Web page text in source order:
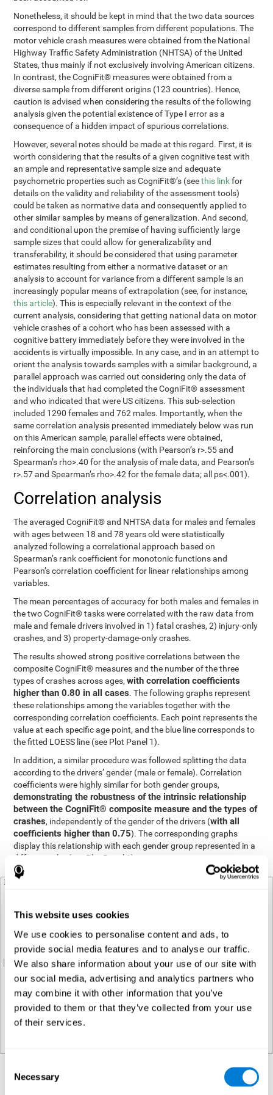
This website uses cookies
We use cookies to personalise content and ads, to
provide social media features and to analyse our traffic.
We also share information about your use of our site with
our social media, advertising and analytics partners who
may combine it with other information that you’ve
provided to them or that they’ve collected from your use
of their services.
Selection
Necessary
Nonetheless, it should be kept in mind that the two data sources
correspond to different samples from different populations. The
motor vehicle crash measures were obtained from the National
Highway Traffic Safety Administration (NHTSA) of the United
States, thus mainly if not exclusively involving American citizens.
In contrast, the CogniFit® measures were obtained from a
diverse sample from different origins (123 countries). Hence,
caution is advised when considering the results of the following
analysis given the potential existence of Type I error as a
consequence of a hidden impact of spurious correlations.
However, several notes should be made at this regard. First, it is
worth considering that the results of a given cognitive test with
an ample and representative sample size and adequate
psychometric properties such as CogniFit®’s (seethis linkfor
details on the validity and reliability of the assessment tools)
could be taken as normative data and consequently applied to
other similar samples by means of generalization. And second,
and conditional upon the premise of having sufficiently large
sample sizes that could allow for generalizability and
transferability, it should be considered that using parameter
estimates resulting from either a normative dataset or an
analysis to account for variance from a different sample is an
increasingly popular means of extrapolation (see, for instance,
this article). This is especially relevant in the context of the
current analysis, considering that getting national data on motor
vehicle crashes of a cohort who has been assessed with a
cognitive battery immediately before they were involved in the
accidents is virtually impossible. In any case, and in an attempt to
orient the analysis towards samples with a similar background, a
parallel approach was carried out considering only the data of
the individuals that had completed the CogniFit® assessment
and who indicated that were US citizens. This sub-selection
included 1290 females and 762 males. Importantly, when the
same correlation analysis presented immediately below was run
on this American sample, parallel effects were obtained,
reinforcing the main conclusions (with Pearson’s r>.55 and
Spearman’s rho>.40 for the analysis of male data, and Pearson’s
r>.57 and Spearman’s rho>.42 for the female data; all ps<.001).
Correlation analysis
The averaged CogniFit® and NHTSA data for males and females
with ages between 18 and 78 years old were statistically
analyzed following a correlational approach based on
Spearman’s rank coefficient for monotonic functions and
Pearson’s correlation coefficient for linear relationships among
variables.
The mean percentages of accuracy for both males and females in
the two CogniFit® tasks were correlated with the raw data from
male and female drivers involved in 1) fatal crashes, 2) injury-only
crashes, and 3) property-damage-only crashes.
The results showed strong positive correlations between the
composite CogniFit® measures and the number of the three
types of crashes across ages,with correlation coefficients
higher than 0.80 in all cases. The following graphs represent
these relationships among the variables together with the
corresponding correlation coefficients. Each point represents the
value at each specific age point, and the blue line corresponds to
the fitted LOESS line (see Plot Panel 1).
In addition, a similar procedure was followed splitting the data
according to the drivers’ gender (male or female). Correlation
coefficients were highly similar for both gender groups,
demonstrating the robustness of the intrinsic relationship
between the CogniFit® composite measure and the types of
crashes, independently of the gender of the drivers (with all
coefficients higher than 0.75). The corresponding graphs
display this relationship with each gender group represented in a
different color (see Plot Panel 1).
Regression analysis